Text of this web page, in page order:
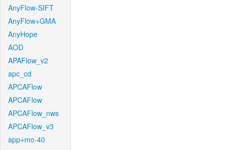
AnyFlow-SIFT
AnyFlow+GMA
AnyHope
AOD
APAFlow_v2
apc_cd
APCAFlow
APCAFlow
APCAFlow_nws
APCAFlow_v3
app+mo-40